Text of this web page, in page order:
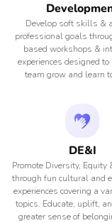
Develop soft skills &
professional goals
based workshops &
experiences designed
team grow and learn
DE&I
Promote Diversity, Equity
through fun cultural and
experiences covering a
topics. Educate, uplift,
greater sense of